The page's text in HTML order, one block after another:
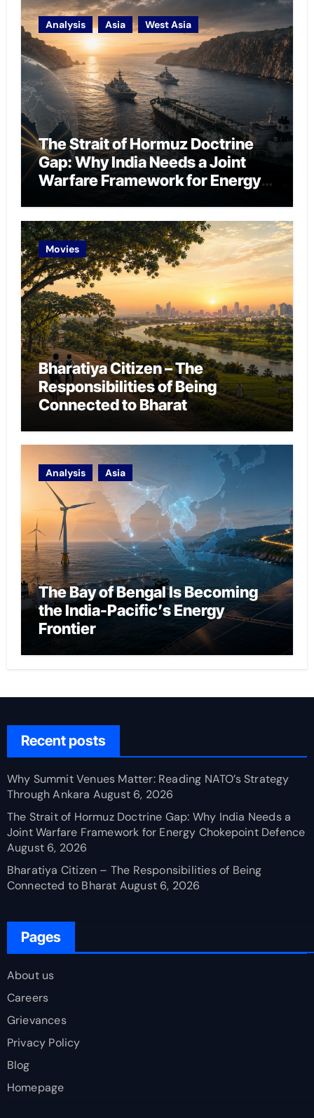
Analysis Asia West Asia
The Strait of Hormuz Doctrine
Gap: Why India Needs a Joint
Warfare Framework for Energy
Movies
Bharatiya Citizen – The
Responsibilities of Being
Connected to Bharat
Analysis Asia
The Bay of Bengal Is Becoming
the India-Pacific’s Energy
Frontier
Recent posts
Why Summit Venues Matter: Reading NATO’s Strategy
Through Ankara August 6, 2026
The Strait of Hormuz Doctrine Gap: Why India Needs a
Joint Warfare Framework for Energy Chokepoint Defence
August 6, 2026
Bharatiya Citizen – The Responsibilities of Being
Connected to Bharat August 6, 2026
Pages
About us
Careers
Grievances
Privacy Policy
Blog
Homepage